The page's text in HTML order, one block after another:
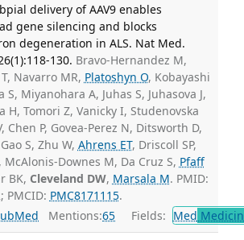
delivery of AAV9 enables
gene silencing and blocks
degeneration in ALS. Nat Med.
130. Bravo-Hernandez M,
Navarro MR, Platoshyn O, Kobayashi
S, Miyanohara A, Juhas S, Juhasova J,
H, Tomori Z, Vanicky I, Studenovska
Chen P, Govea-Perez N, Ditsworth D,
S, Zhu W, Ahrens ET, Driscoll SP,
McAlonis-Downes M, Da Cruz S, Pfaff
BK, Cleveland DW, Marsala M. PMID:
PMCID: PMC8171115.
Mentions:65 Fields: Med